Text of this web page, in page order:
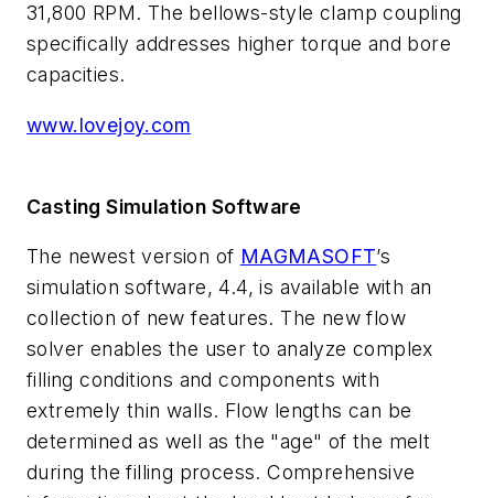
31,800 RPM. The bellows-style clamp coupling
specifically addresses higher torque and bore
capacities.
www.lovejoy.com
Casting Simulation Software
The newest version of MAGMASOFT’s
simulation software, 4.4, is available with an
collection of new features. The new flow
solver enables the user to analyze complex
filling conditions and components with
extremely thin walls. Flow lengths can be
determined as well as the "age" of the melt
during the filling process. Comprehensive